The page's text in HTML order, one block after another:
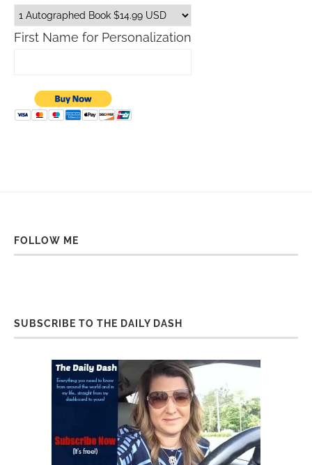
First Name for Personalization
FOLLOW ME
SUBSCRIBE TO THE DAILY DASH